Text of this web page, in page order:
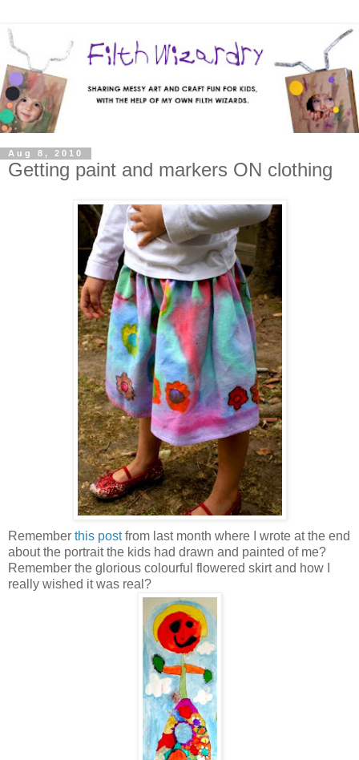
Aug 8, 2010
Getting paint and markers ON clothing
Remember this postfrom last month where I wrote at the end
about the portrait the kids had drawn and painted of me?
Remember the glorious colourful flowered skirt and how I
really wished it was real?